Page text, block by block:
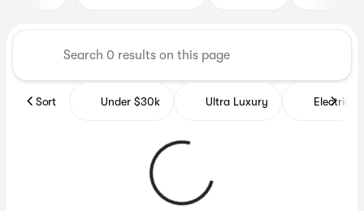
Sort Under $30k Ultra Luxury Electrics